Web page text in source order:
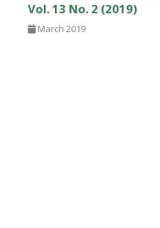
Vol. 13 No. 2 (2019)
March 2019